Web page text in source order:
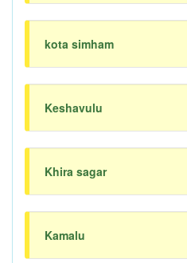
kota simham
Keshavulu
Khira sagar
Kamalu